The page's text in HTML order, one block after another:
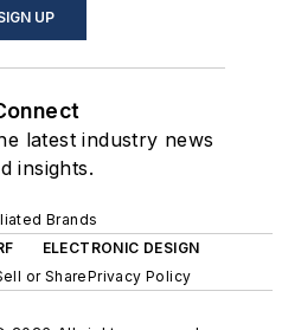
UP
latest industry news
insights.
Brands
ELECTRONIC DESIGN
or SharePrivacy Policy